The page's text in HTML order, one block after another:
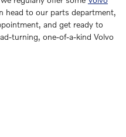
head to our parts department,
and get ready to
turning, one-of-a-kind Volvo